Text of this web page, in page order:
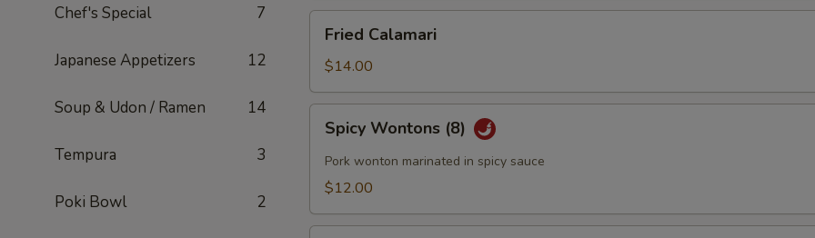
Chef's Special 7
Japanese Appetizers 12
Soup & Udon / Ramen 14
Tempura 3
Poki Bowl 2
Calamari
Fried Calamari
$14.00
Wontons
(8)
Spicy Wontons (8)
Pork wonton marinated in spicy sauce
$12.00